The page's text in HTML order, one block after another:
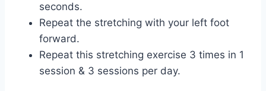
seconds.
Repeat the stretching with your left foot
forward.
Repeat this stretching exercise 3 times in 1
session & 3 sessions per day.